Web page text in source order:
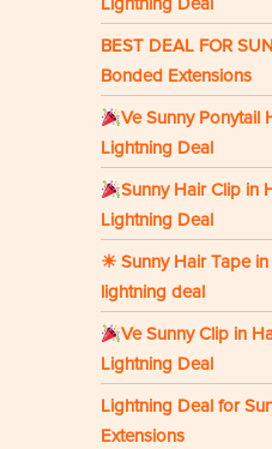
BEST DEAL FOR
Bonded Extensions
Ve Sunny Ponytail
Lightning Deal
Sunny Hair Clip in
Lightning Deal
☀ Sunny Hair Tape
lightning deal
Ve Sunny Clip in
Lightning Deal
Lightning Deal for
Extensions